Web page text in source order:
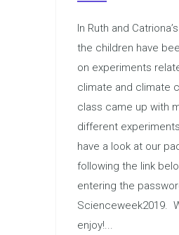
In Ruth and
the children have
on experiments
climate and climate
class came up with
different
have a look at our
following the link
entering the
Scienceweek2019.
enjoy!...